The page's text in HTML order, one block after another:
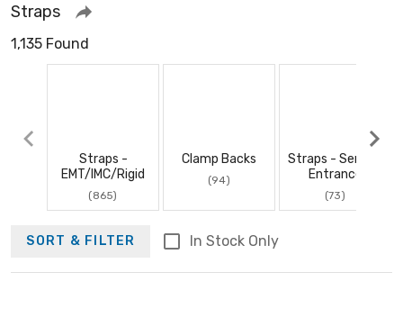
Straps
1,135 Found
Straps -
EMT/IMC/Rigid
(865)
Clamp Backs
(94)
Straps - Service
Entrance
(73)
SORT & FILTER In Stock Only